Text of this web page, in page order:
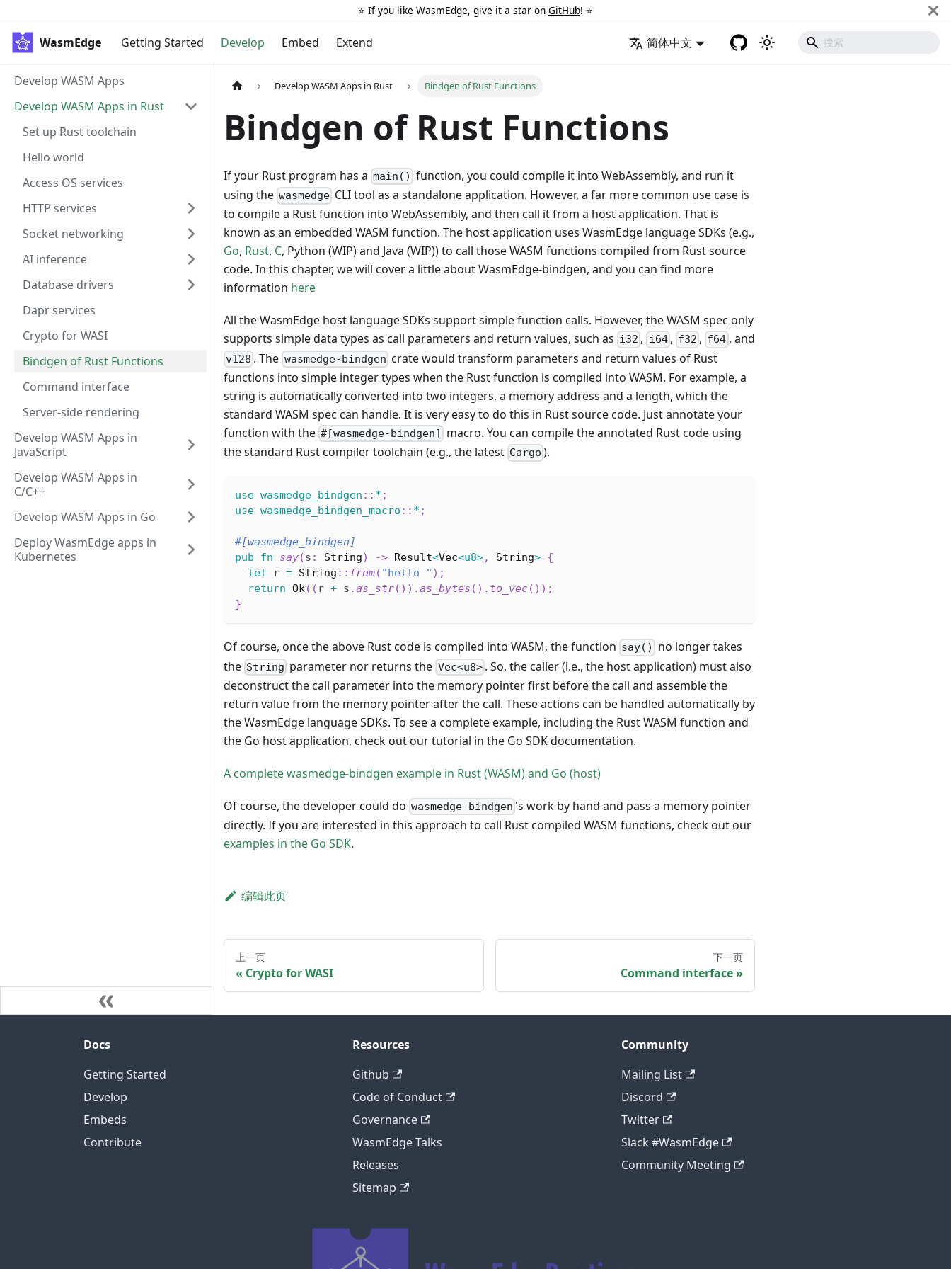
⭐️ If you like WasmEdge, give it a star on GitHub! ⭐️
WasmEdge Getting Started Develop Embed Extend 简体中文
Develop WASM Apps
Develop WASM Apps in Rust
Set up Rust toolchain
Hello world
Access OS services
HTTP services
Socket networking
AI inference
Database drivers
Dapr services
Crypto for WASI
Bindgen of Rust Functions
Command interface
Server-side rendering
Develop WASM Apps in
JavaScript
Develop WASM Apps in
C/C++
Develop WASM Apps in Go
Deploy WasmEdge apps in
Kubernetes
Develop WASM Apps in Rust Bindgen of Rust Functions
Bindgen of Rust Functions
If your Rust program has a main() function, you could compile it into WebAssembly, and run it
using the wasmedge CLI tool as a standalone application. However, a far more common use case is
to compile a Rust function into WebAssembly, and then call it from a host application. That is
known as an embedded WASM function. The host application uses WasmEdge language SDKs (e.g.,
Go, Rust, C, Python (WIP) and Java (WIP)) to call those WASM functions compiled from Rust source
code. In this chapter, we will cover a little about WasmEdge-bindgen, and you can find more
information here
All the WasmEdge host language SDKs support simple function calls. However, the WASM spec only
supports simple data types as call parameters and return values, such as i32 , i64, f32 , f64, and
v128 . The wasmedge-bindgen crate would transform parameters and return values of Rust
functions into simple integer types when the Rust function is compiled into WASM. For example, a
string is automatically converted into two integers, a memory address and a length, which the
standard WASM spec can handle. It is very easy to do this in Rust source code. Just annotate your
function with the #[wasmedge-bindgen]
macro. You can compile the annotated Rust code using
the standard Rust compiler toolchain (e.g., the latest Cargo ).
use wasmedge_bindgen :: * ;
use wasmedge_bindgen_macro :: * ;
#[wasmedge_bindgen]
pub
fn say(s : String) -> Result<Vec<u8>, String> {
let r = String :: from( "hello " ) ;
return Ok( ( r + s .as_str( ) ) .as_bytes ( ) . to_vec( ) ) ;
}
Of course, once the above Rust code is compiled into WASM, the function say()
no longer takes
the String parameter nor returns the Vec<u8>. So, the caller (i.e., the host application) must also
deconstruct the call parameter into the memory pointer first before the call and assemble the
return value from the memory pointer after the call. These actions can be handled automatically by
the WasmEdge language SDKs. To see a complete example, including the Rust WASM function and
the Go host application, check out our tutorial in the Go SDK documentation.
A complete wasmedge-bindgen example in Rust (WASM) and Go (host)
Of course, the developer could do wasmedge-bindgen 's work by hand and pass a memory pointer
directly. If you are interested in this approach to call Rust compiled WASM functions, check out our
examples in the Go SDK.
编辑此页
上一页
Crypto for WASI
下一页
Command interface
Docs
Getting Started
Develop
Embeds
Contribute
Resources
Github
Code of Conduct
Governance
WasmEdge Talks
Releases
Sitemap
Community
Mailing List
Discord
Twitter
Slack #WasmEdge
Community Meeting